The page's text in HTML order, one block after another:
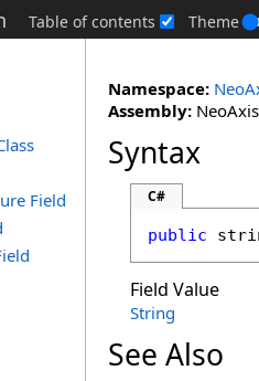
Table of contents Theme
Field
Namespace:
Assembly:
Syntax
C#
public
Field Value
String
See Also